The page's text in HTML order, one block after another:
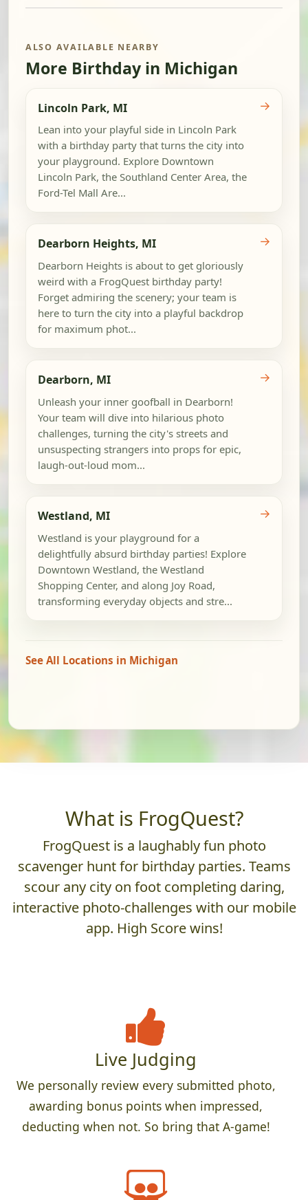
ALSO AVAILABLE NEARBY
More Birthday in Michigan
Lincoln Park, MI
Lean into your playful side in Lincoln Park
with a birthday party that turns the city into
your playground. Explore Downtown
Lincoln Park, the Southland Center Area, the
Ford-Tel Mall Are...
→
Dearborn Heights, MI
Dearborn Heights is about to get gloriously
weird with a FrogQuest birthday party!
Forget admiring the scenery; your team is
here to turn the city into a playful backdrop
for maximum phot...
→
Dearborn, MI
Unleash your inner goofball in Dearborn!
Your team will dive into hilarious photo
challenges, turning the city's streets and
unsuspecting strangers into props for epic,
laugh-out-loud mom...
→
Westland, MI
Westland is your playground for a
delightfully absurd birthday parties! Explore
Downtown Westland, the Westland
Shopping Center, and along Joy Road,
transforming everyday objects and stre...
→
See All Locations in Michigan
What is FrogQuest?
FrogQuest is a laughably fun photo
scavenger hunt for birthday parties. Teams
scour any city on foot completing daring,
interactive photo-challenges with our mobile
app. High Score wins!
Live Judging
We personally review every submitted photo,
awarding bonus points when impressed,
deducting when not. So bring that A-game!